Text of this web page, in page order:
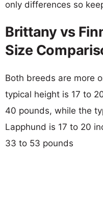
only differences so
Brittany vs
Size
Both breeds are more
typical height is 17 to
40 pounds, while the
Lapphund is 17 to 20
33 to 53 pounds